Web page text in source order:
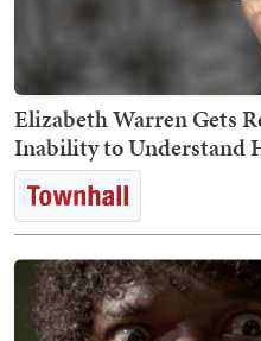
Elizabeth Warren Gets
Inability to Understand